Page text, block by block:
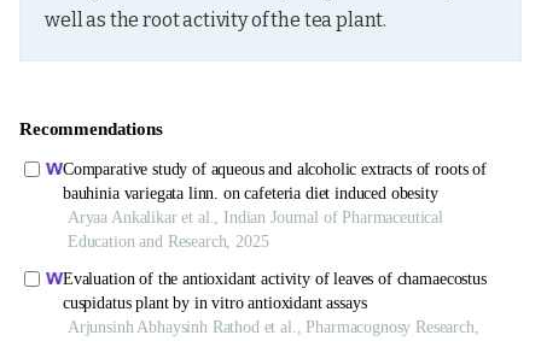
well as the root activity of the tea plant.